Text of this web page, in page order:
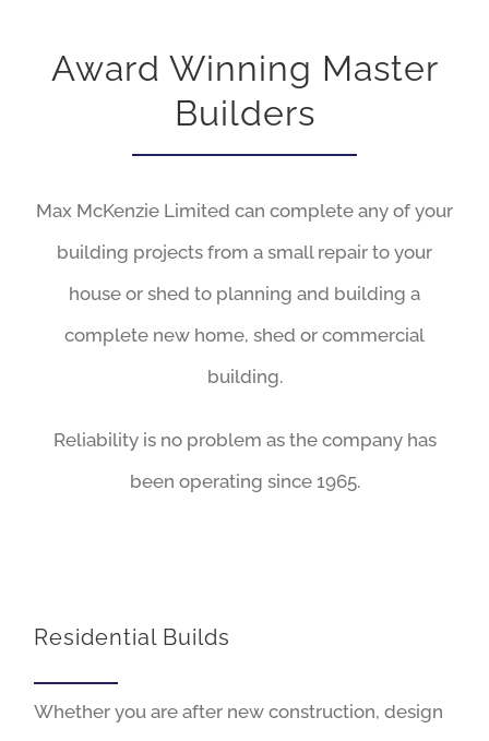
Award Winning Master
Builders
Max McKenzie Limited can complete any of your
building projects from a small repair to your
house or shed to planning and building a
complete new home, shed or commercial
building.
Reliability is no problem as the company has
been operating since 1965.
Residential Builds
Whether you are after new construction, design